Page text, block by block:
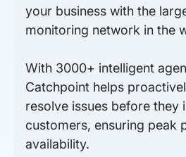
your business with the
monitoring network in the
With 3000+ intelligent
Catchpoint helps
resolve issues before they
customers, ensuring peak
availability.